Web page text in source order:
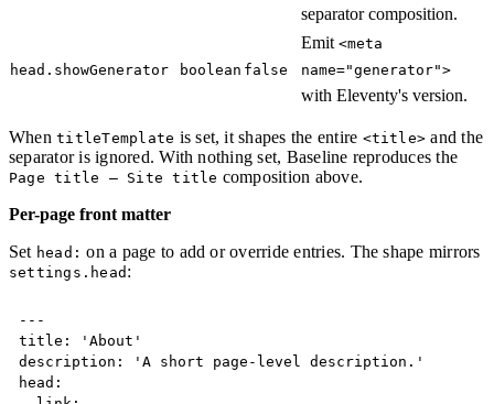
separator composition.
head.showGenerator boolean false
Emit <meta
name="generator">
with Eleventy's version.
WhentitleTemplate is set, it shapes the entire <title> and the
separator is ignored. With nothing set, Baseline reproduces the
Page title – Site title composition above.
Per-page front matter
Set head: on a page to add or override entries. The shape mirrors
settings.head :
---
title: 'About'
description: 'A short page-level description.'
head: